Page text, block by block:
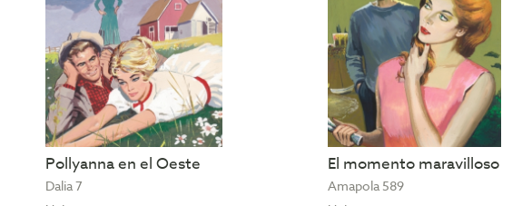
Pollyanna en el Oeste
Dalia 7
El momento maravilloso
Amapola 589